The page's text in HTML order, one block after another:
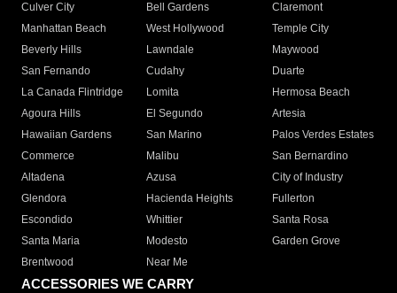
Culver City
Bell Gardens
Claremont
Manhattan Beach
West Hollywood
Temple City
Beverly Hills
Lawndale
Maywood
San Fernando
Cudahy
Duarte
La Canada Flintridge
Lomita
Hermosa Beach
Agoura Hills
El Segundo
Artesia
Hawaiian Gardens
San Marino
Palos Verdes Estates
Commerce
Malibu
San Bernardino
Altadena
Azusa
City of Industry
Glendora
Hacienda Heights
Fullerton
Escondido
Whittier
Santa Rosa
Santa Maria
Modesto
Garden Grove
Brentwood
Near Me
ACCESSORIES WE CARRY